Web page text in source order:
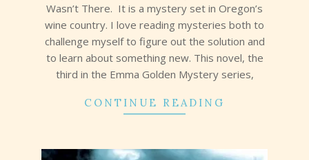
Wasn’t There. It is a mystery set in Oregon’s
wine country. I love reading mysteries both to
challenge myself to figure out the solution and
to learn about something new. This novel, the
third in the Emma Golden Mystery series,
CONTINUE READING